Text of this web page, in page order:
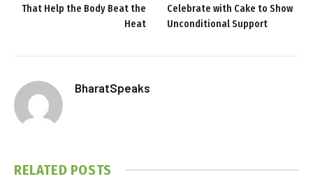
That Help the Body Beat the
Heat
Celebrate with Cake to Show
Unconditional Support
BharatSpeaks
RELATED POSTS